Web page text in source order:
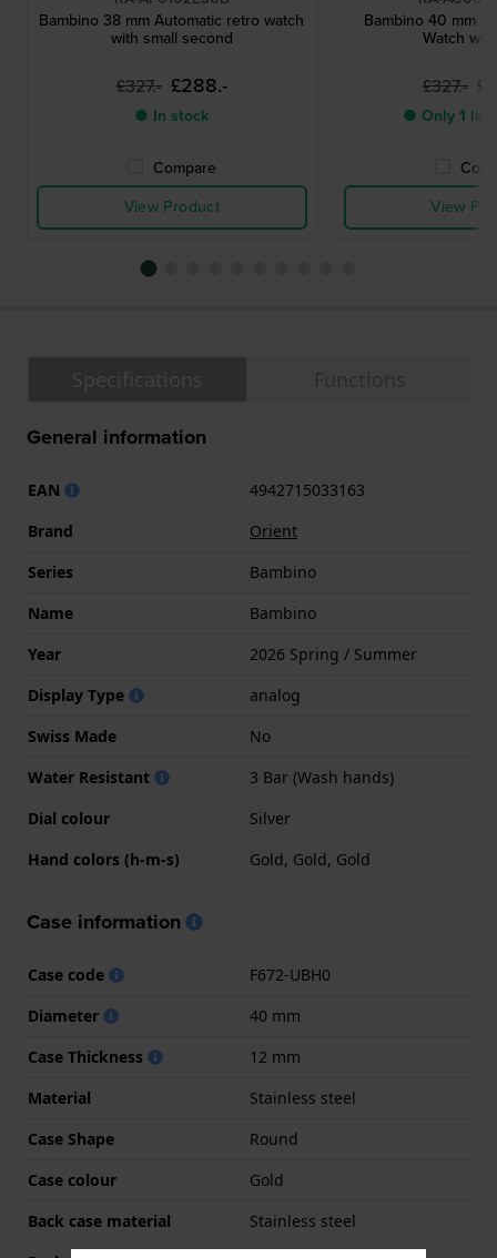
Bambino 38 mm Automatic retro watch
with small second
£327.- £288.-
● In stock
Compare
View Product
Bambino 40 mm
Watch
£327.-
● Only 1
View
General information
EAN
4942715033163
Brand
Orient
Series
Bambino
Name
Bambino
Year
2026 Spring / Summer
Display Type
analog
Swiss Made
No
Water Resistant
3 Bar (Wash hands)
Dial colour
Silver
Hand colors (h-m-s)
Gold, Gold, Gold
Case information
Case code
F672-UBH0
Diameter
40 mm
Case Thickness
12 mm
Material
Stainless steel
Case Shape
Round
Case colour
Gold
Back case material
Stainless steel